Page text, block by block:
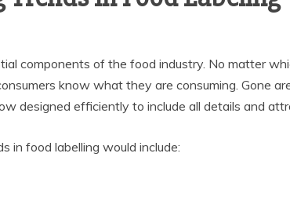
components of the food industry. No matter
know what they are consuming. Gone
designed efficiently to include all details and
in food labelling would include: